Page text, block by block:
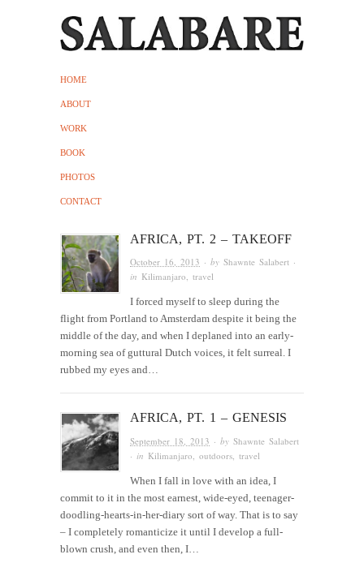
HOME
ABOUT
WORK
BOOK
PHOTOS
CONTACT
AFRICA, PT. 2 – TAKEOFF
October 16, 2013 · byShawnte Salabert ·
in Kilimanjaro,travel
I forced myself to sleep during the
flight from Portland to Amsterdam despite it being the
middle of the day, and when I deplaned into an early-
morning sea of guttural Dutch voices, it felt surreal. I
rubbed my eyes and…
AFRICA, PT. 1 – GENESIS
September 18, 2013 · byShawnte Salabert
· in Kilimanjaro ,outdoors ,travel
When I fall in love with an idea, I
commit to it in the most earnest, wide-eyed, teenager-
doodling-hearts-in-her-diary sort of way. That is to say
– I completely romanticize it until I develop a full-
blown crush, and even then, I…